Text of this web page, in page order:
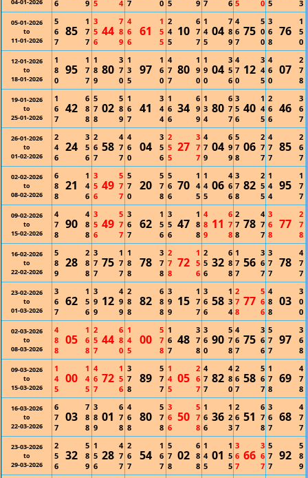
04-01-2026
6
9 5
4 7
0 5
9 7
6 5
0 5
3
05-01-2026
to
11-01-2026
5
6
7
85
1
7
7
3
5
6
44
7
8
9
4
6
6
61
1
5
5
2
4
5
10
6
7
7
1
4
5
04
7
8
9
4
6
7
75
5
0
0
3
6
8
76
1
5
0
12-01-2026
to
18-01-2026
1
8
0
95
1
7
7
1
8
9
80
3
7
0
1
3
5
97
1
6
0
4
7
7
80
1
9
0
1
9
0
04
3
5
6
4
7
0
12
3
4
5
4
6
0
07
2
7
8
19-01-2026
to
25-01-2026
1
6
7
42
6
8
8
5
7
8
02
5
8
9
1
6
7
41
3
4
4
1
6
6
34
6
9
9
1
3
4
80
6
7
7
3
5
6
40
1
4
5
2
6
6
46
3
6
7
26-01-2026
to
01-02-2026
2
4
6
24
3
5
6
2
6
7
58
4
7
7
4
6
0
04
3
5
6
2
5
5
27
3
7
7
4
7
9
04
6
9
9
5
7
8
06
2
7
7
4
7
7
85
2
6
7
02-02-2026
to
08-02-2026
6
8
8
21
1
4
6
3
5
6
49
5
7
7
5
7
0
20
5
7
8
5
6
6
70
1
4
5
1
4
5
06
4
6
6
3
7
8
82
2
5
5
1
4
4
95
1
7
7
09-02-2026
to
15-02-2026
4
7
8
90
4
8
8
3
5
6
49
5
7
7
3
6
7
62
1
5
6
3
5
6
47
1
8
8
4
8
9
11
6
7
8
2
7
8
78
4
7
7
3
6
8
77
2
7
8
16-02-2026
to
22-02-2026
5
8
9
28
2
8
8
3
7
7
75
1
7
7
1
8
8
78
3
7
8
2
7
8
72
1
5
6
2
5
6
32
6
8
8
1
7
7
56
3
6
7
3
7
7
78
4
7
7
23-02-2026
to
01-03-2026
3
6
7
62
1
5
6
3
9
9
12
4
9
9
2
8
8
82
6
8
8
3
9
9
15
1
7
7
3
6
6
58
1
3
4
2
7
8
77
5
6
6
4
8
8
03
3
0
0
02-03-2026
to
08-03-2026
4
8
8
05
1
6
8
2
5
7
44
6
8
0
1
4
5
00
5
7
8
1
6
7
48
3
7
8
3
6
0
90
5
7
8
4
6
7
75
3
6
6
5
7
7
97
3
6
8
09-03-2026
to
15-03-2026
1
4
5
00
1
4
5
4
6
7
72
1
5
6
3
7
8
89
5
7
7
1
4
5
05
2
6
7
4
7
7
82
4
8
0
2
6
7
58
5
6
7
1
7
8
69
4
7
8
16-03-2026
to
22-03-2026
6
7
7
03
7
8
8
3
8
9
01
6
7
8
4
6
8
80
5
7
8
3
6
6
50
5
7
8
1
6
6
36
1
2
3
2
6
7
51
6
7
8
3
6
7
68
4
7
7
23-03-2026
to
29-03-2026
2
5
6
32
5
8
9
1
5
6
28
4
7
7
2
6
7
54
1
6
7
5
7
8
02
6
8
8
1
4
5
01
1
5
5
3
6
7
66
3
6
7
5
7
7
92
5
8
9